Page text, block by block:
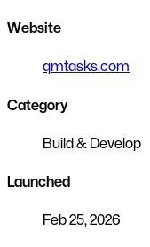
Website
qmtasks.com
Category
Build & Develop
Launched
Feb 25, 2026